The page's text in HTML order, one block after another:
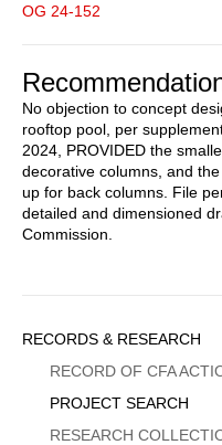
OG 24-152
No objection to concept
rooftop pool, per
2024, PROVIDED the
decorative columns, and
up for back columns. File
detailed and dimensioned
Commission.
Sidebar
Menu
RECORDS & RESEARCH
RECORD OF CFA
PROJECT SEARCH
RESEARCH